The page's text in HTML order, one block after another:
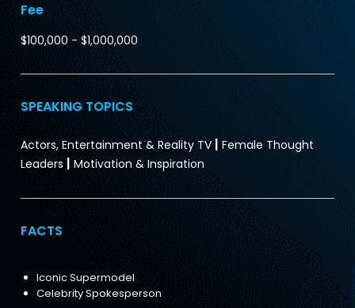
Fee
$100,000 - $1,000,000
SPEAKING TOPICS
Actors, Entertainment & Reality TV | Female Thought
Leaders | Motivation & Inspiration
FACTS
Iconic Supermodel
Celebrity Spokesperson